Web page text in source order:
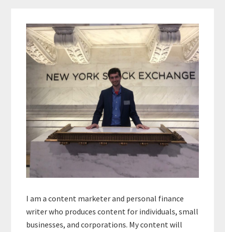
Sidebar
I am a content marketer and personal finance
writer who produces content for individuals, small
businesses, and corporations. My content will